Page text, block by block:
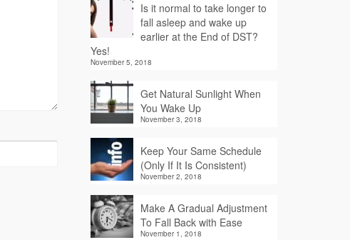
Is it normal to take longer to
fall asleep and wake up
earlier at the End of DST?
Yes!
November 5, 2018
Get Natural Sunlight When
You Wake Up
November 3, 2018
Keep Your Same Schedule
(Only If It Is Consistent)
November 2, 2018
Make A Gradual Adjustment
To Fall Back with Ease
November 1, 2018